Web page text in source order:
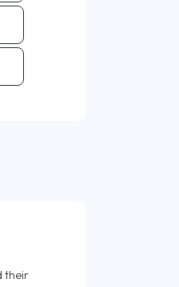
their